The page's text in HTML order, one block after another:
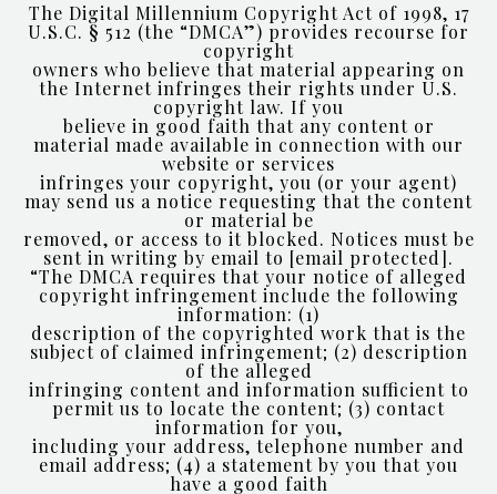
The Digital Millennium Copyright Act of 1998, 17
U.S.C. § 512 (the “DMCA”) provides recourse for
copyright
owners who believe that material appearing on
the Internet infringes their rights under U.S.
copyright law. If you
believe in good faith that any content or
material made available in connection with our
website or services
infringes your copyright, you (or your agent)
may send us a notice requesting that the content
or material be
removed, or access to it blocked. Notices must be
sent in writing by email to [email protected].
“The DMCA requires that your notice of alleged
copyright infringement include the following
information: (1)
description of the copyrighted work that is the
subject of claimed infringement; (2) description
of the alleged
infringing content and information sufficient to
permit us to locate the content; (3) contact
information for you,
including your address, telephone number and
email address; (4) a statement by you that you
have a good faith